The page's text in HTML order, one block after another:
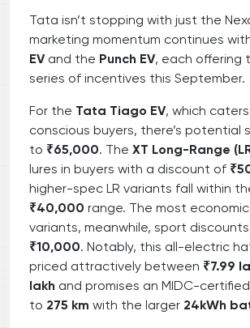
Tata isn’t stopping with just the
marketing momentum continues
EVand the Punch EV, each offering
series of incentives this September.
For the Tata Tiago EV, which
conscious buyers, there’s potential
to ₹65,000. The XT Long-Range
lures in buyers with a discount of
higher-spec LR variants fall within
₹40,000 range. The most
variants, meanwhile, sport
₹10,000. Notably, this all-electric
priced attractively between ₹7.99
lakh and promises an MIDC-
to 275 km with the larger 24kWh